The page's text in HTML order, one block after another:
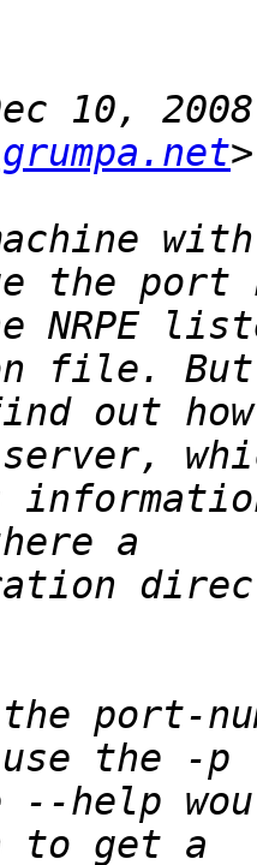
10,
NRPE
out
the port-
--help